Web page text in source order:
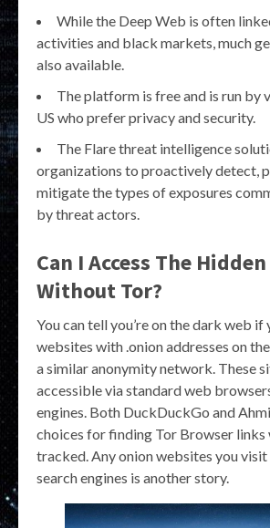
While the Deep Web is often
activities and black markets, much
also available.
The platform is free and is run by
US who prefer privacy and security.
The Flare threat intelligence
organizations to proactively detect,
mitigate the types of exposures
by threat actors.
Can I Access The
Without Tor?
You can tell you’re on the dark web if
websites with .onion addresses on
a similar anonymity network. These
accessible via standard web
engines. Both DuckDuckGo and
choices for finding Tor Browser
tracked. Any onion websites you
search engines is another story.